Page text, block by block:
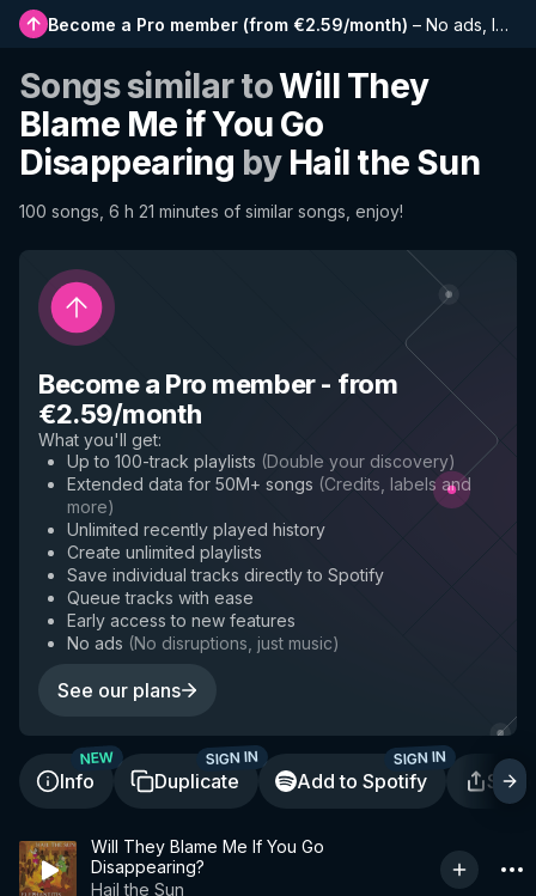
Become a Pro member (from €2.59/month) – No ads, longer playlists, complete history and early access to new features
Songs similar toWill They
Blame Me if You Go
Disappearing by Hail the Sun
100 songs, 6 h 21 minutes of similar songs, enjoy!
Become a Pro member- from
€2.59/month
What you'll get:
Up to 100-track playlists (Double your discovery)
Extended data for 50M+ songs (Credits, labels and
more)
Unlimited recently played history
Create unlimited playlists
Save individual tracks directly to Spotify
Queue tracks with ease
Early access to new features
No ads (No disruptions, just music)
See our plans
Info
NEW
Duplicate
SIGN IN
Add to Spotify
SIGN IN
Will They Blame Me If You Go
Disappearing?
Hail the Sun